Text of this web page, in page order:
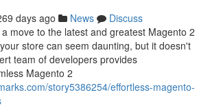
days ago News
Discuss
move to the latest and greatest Magento 2
store can seem daunting, but it doesn't
team of developers provides
Magento 2
story5386254/effortless-magento-